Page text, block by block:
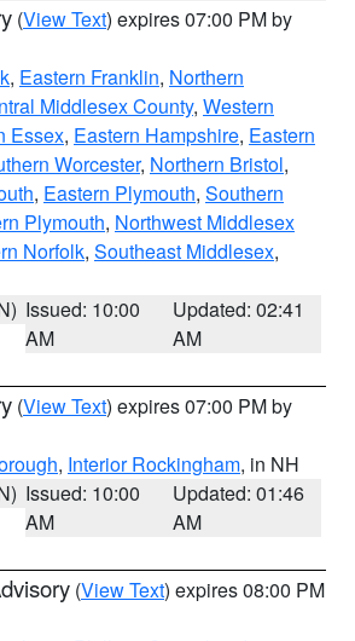
(View Text) expires 07:00 PM by
, Eastern Franklin, Northern
Middlesex County, Western
Essex, Eastern Hampshire, Eastern
Worcester, Northern Bristol,
, Eastern Plymouth, Southern
Plymouth, Northwest Middlesex
Norfolk, Southeast Middlesex,
Issued: 10:00
AM
Updated: 02:41
AM
(View Text) expires 07:00 PM by
, Interior Rockingham, in NH
Issued: 10:00
AM
Updated: 01:46
AM
(View Text) expires 08:00 PM